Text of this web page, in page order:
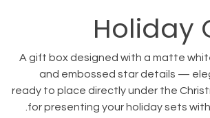
Holiday
A gift box designed with a matte
and embossed star details —
ready to place directly under the
for presenting your holiday sets